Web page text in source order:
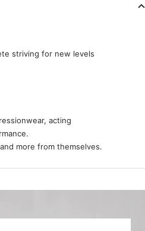
striving for new levels
acting
more from themselves.